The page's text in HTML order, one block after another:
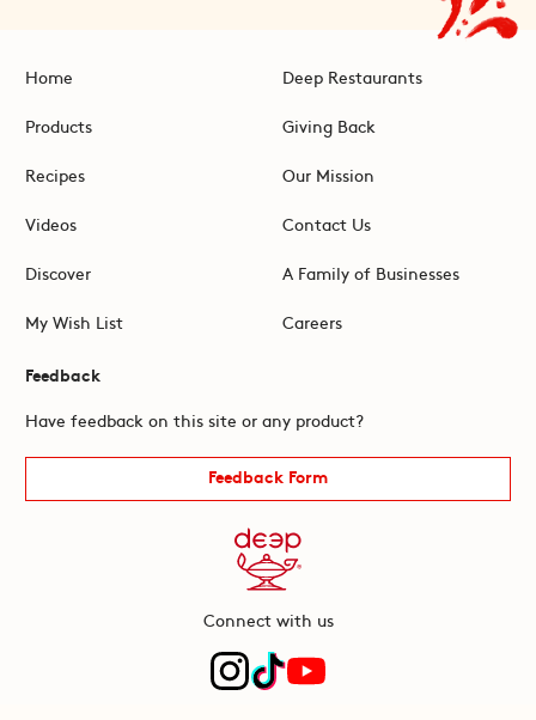
Home
Products
Recipes
Videos
Discover
My Wish List
Deep Restaurants
Giving Back
Our Mission
Contact Us
A Family of Businesses
Careers
Feedback
Have feedback on this site or any product?
Feedback Form
Connect with us